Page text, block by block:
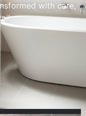
with care,